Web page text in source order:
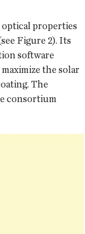
optical properties
Figure 2). Its
software
the solar
The
consortium